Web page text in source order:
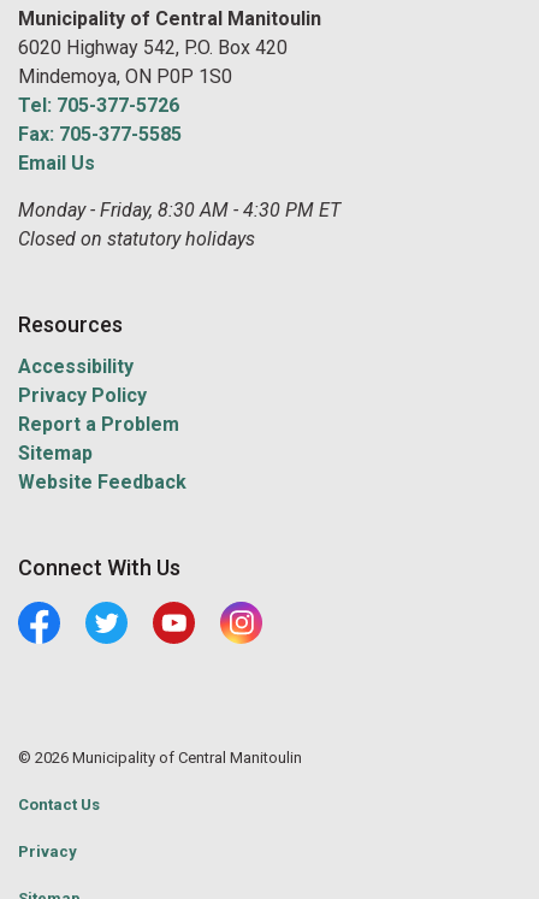
Municipality of Central Manitoulin
6020 Highway 542, P.O. Box 420
Mindemoya, ON P0P 1S0
Tel: 705-377-5726
Fax: 705-377-5585
Email Us
Monday - Friday, 8:30 AM - 4:30 PM ET
Closed on statutory holidays
Resources
Accessibility
Privacy Policy
Report a Problem
Sitemap
Website Feedback
Connect With Us
FacebookTwitter YoutubeCentral Manitoulin Instagram
© 2026 Municipality of Central Manitoulin
Contact Us
Privacy